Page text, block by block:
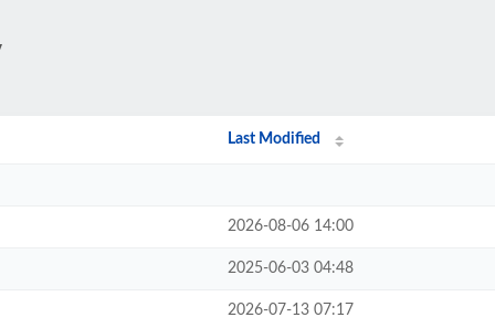
Last Modified
2026-08-06 14:00
2025-06-03 04:48
2026-07-13 07:17